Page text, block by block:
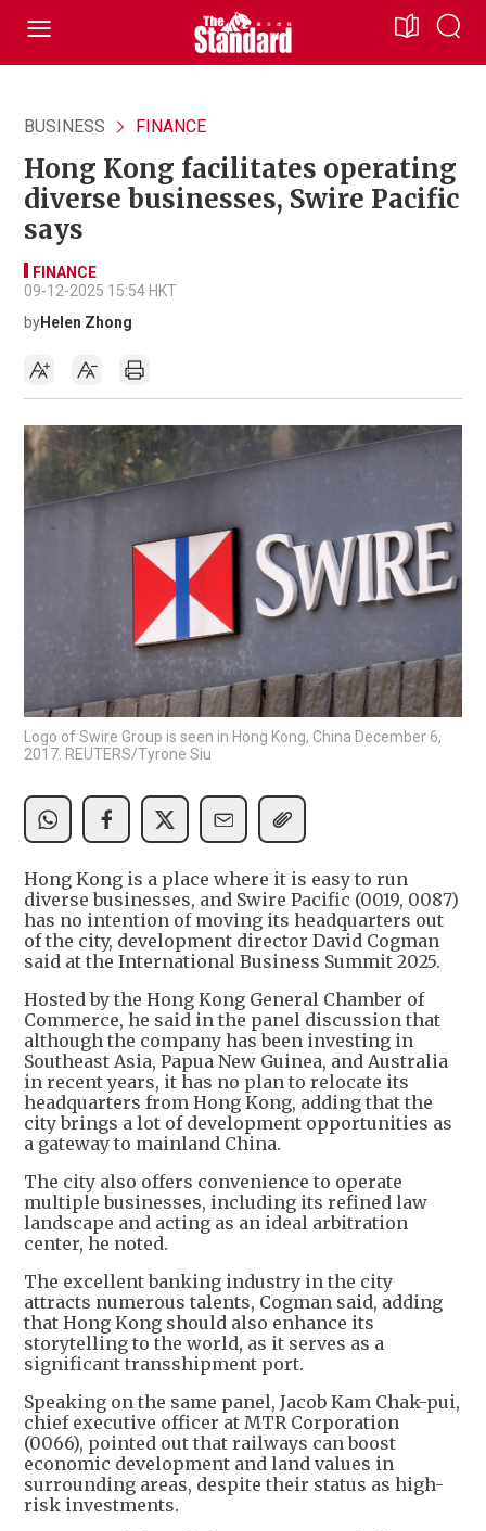
BUSINESS FINANCE
Hong Kong facilitates operating
diverse businesses, Swire Pacific
says
FINANCE
09-12-2025 15:54 HKT
byHelen Zhong
Logo of Swire Group is seen in Hong Kong, China December 6,
2017. REUTERS/Tyrone Siu
Hong Kong is a place where it is easy to run
diverse businesses, and Swire Pacific (0019, 0087)
has no intention of moving its headquarters out
of the city, development director David Cogman
said at the International Business Summit 2025.
Hosted by the Hong Kong General Chamber of
Commerce, he said in the panel discussion that
although the company has been investing in
Southeast Asia, Papua New Guinea, and Australia
in recent years, it has no plan to relocate its
headquarters from Hong Kong, adding that the
city brings a lot of development opportunities as
a gateway to mainland China.
The city also offers convenience to operate
multiple businesses, including its refined law
landscape and acting as an ideal arbitration
center, he noted.
The excellent banking industry in the city
attracts numerous talents, Cogman said, adding
that Hong Kong should also enhance its
storytelling to the world, as it serves as a
significant transshipment port.
Speaking on the same panel, Jacob Kam Chak-pui,
chief executive officer at MTR Corporation
(0066), pointed out that railways can boost
economic development and land values in
surrounding areas, despite their status as high-
risk investments.